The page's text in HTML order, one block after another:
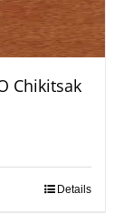
Chikitsak
Details